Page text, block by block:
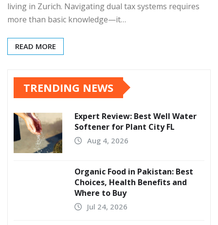
living in Zurich. Navigating dual tax systems requires
more than basic knowledge—it…
READ MORE
TRENDING NEWS
Expert Review: Best Well Water
Softener for Plant City FL
Aug 4, 2026
Organic Food in Pakistan: Best
Choices, Health Benefits and
Where to Buy
Jul 24, 2026